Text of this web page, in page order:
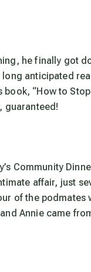
he finally got
long anticipated
book, “How to
guaranteed!
Community
affair, just
of the podmates
Annie came